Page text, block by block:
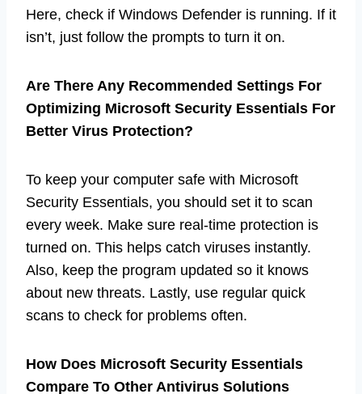
Here, check if Windows Defender is running. If it
isn’t, just follow the prompts to turn it on.
Are There Any Recommended Settings For
Optimizing Microsoft Security Essentials For
Better Virus Protection?
To keep your computer safe with Microsoft
Security Essentials, you should set it to scan
every week. Make sure real-time protection is
turned on. This helps catch viruses instantly.
Also, keep the program updated so it knows
about new threats. Lastly, use regular quick
scans to check for problems often.
How Does Microsoft Security Essentials
Compare To Other Antivirus Solutions